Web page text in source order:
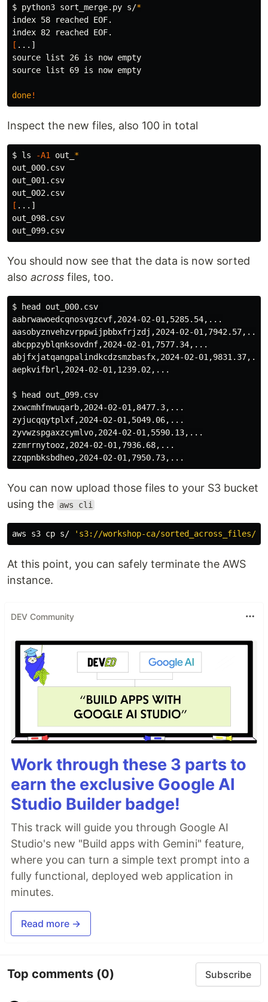
$ python3 sort_merge.py s/*
index 58 reached EOF.
[
source
source list 69 is now empty
done!
Inspect the new files, also 100 in total
$ ls -A1 out_ *
out_000.csv
out_001.csv
[ ...]
out_098.csv
You should now see that the data is now sorted
also across files, too.
$ head out_000.csv
aabrwawoedcqnosvgzcvf,2024-02-01,5285.54,...
aasobyznvehzvrppwijpbbxfrjzdj,2024-02-01,7942.57,..
abcppzyblqnksovdnf,2024-02-01,7577.34,...
abjfxjatqangpalindkcdzsmzbasfx,2024-02-01,9831.37,...
aepkvifbrl,2024-02-01,1239.02,...
$ head out_099.csv
zxwcmhfnwuqarb,2024-02-01,8477.3,...
zyjucqqytplxf,2024-02-01,5049.06,...
zyvwzspgaxzcymlvo,2024-02-01,5590.13,...
zzmrrnytooz,2024-02-01,7936.68,...
You can now upload those files to your S3 bucket
using the
aws cli
aws s3 cp s/ 's3://workshop-ca/sorted_across_files/'
At this point, you can safely terminate the AWS
instance.
DEV Community
Work through these 3 parts to
earn the exclusive Google AI
Studio Builder badge!
This track will guide you through Google AI
Studio's new "Build apps with Gemini" feature,
where you can turn a simple text prompt into a
fully functional, deployed web application in
minutes.
Read more →
Top comments (0) Subscribe